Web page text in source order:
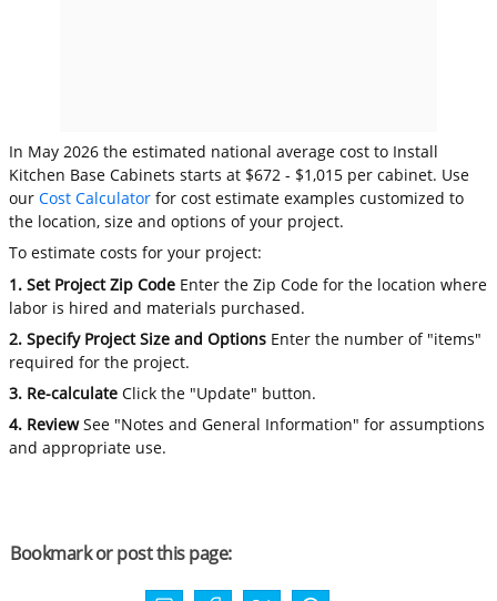
In May 2026 the estimated national average cost to Install
Kitchen Base Cabinets starts at $672 - $1,015 per cabinet. Use
ourCost Calculator for cost estimate examples customized to
the location, size and options of your project.
To estimate costs for your project:
1. Set Project Zip Code Enter the Zip Code for the location where
labor is hired and materials purchased.
2. Specify Project Size and Options Enter the number of "items"
required for the project.
3. Re-calculate Click the "Update" button.
4. ReviewSee "Notes and General Information" for assumptions
and appropriate use.
Bookmark or post this page: